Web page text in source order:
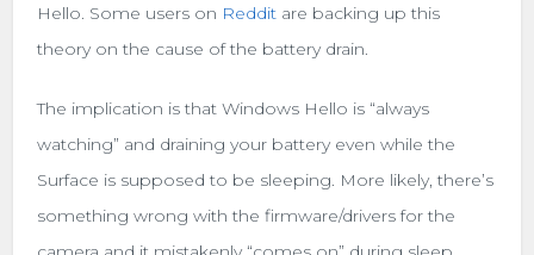
Hello. Some users on Reddit are backing up this
theory on the cause of the battery drain.
The implication is that Windows Hello is “always
watching” and draining your battery even while the
Surface is supposed to be sleeping. More likely, there’s
something wrong with the firmware/drivers for the